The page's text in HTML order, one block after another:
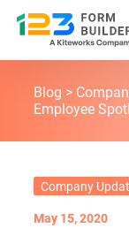
Skip
contentBlog
Employee
Company
May 15, 2020